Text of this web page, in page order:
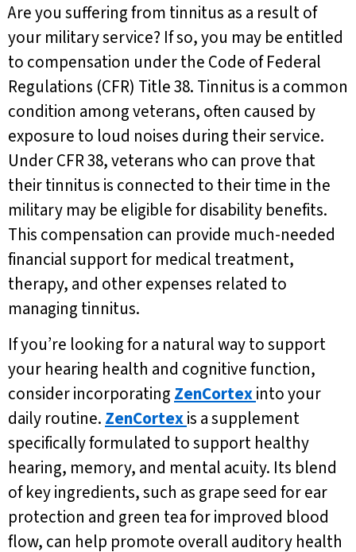
Are you suffering from tinnitus as a result of
your military service? If so, you may be entitled
to compensation under the Code of Federal
Regulations (CFR) Title 38. Tinnitus is a common
condition among veterans, often caused by
exposure to loud noises during their service.
Under CFR 38, veterans who can prove that
their tinnitus is connected to their time in the
military may be eligible for disability benefits.
This compensation can provide much-needed
financial support for medical treatment,
therapy, and other expenses related to
managing tinnitus.
If you’re looking for a natural way to support
your hearing health and cognitive function,
consider incorporating ZenCortexinto your
daily routine. ZenCortexis a supplement
specifically formulated to support healthy
hearing, memory, and mental acuity. Its blend
of key ingredients, such as grape seed for ear
protection and green tea for improved blood
flow, can help promote overall auditory health